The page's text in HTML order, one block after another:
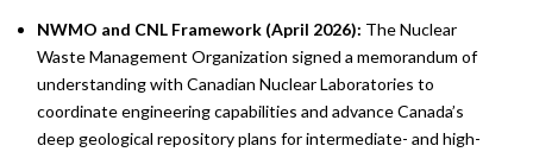
NWMO and CNL Framework (April 2026): The Nuclear
Waste Management Organization signed a memorandum of
understanding with Canadian Nuclear Laboratories to
coordinate engineering capabilities and advance Canada’s
deep geological repository plans for intermediate- and high-